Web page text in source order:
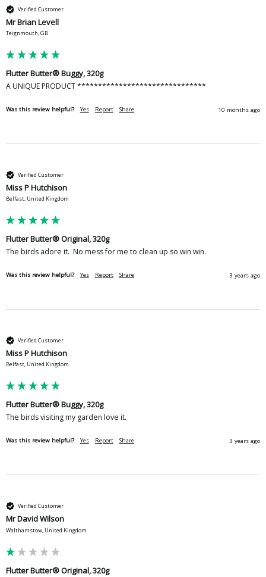
Verified Customer
Mr Brian Levell
Teignmouth, GB
Flutter Butter® Buggy, 320g
A UNIQUE PRODUCT *******************************
Was this review helpful? Yes Report Share 10 months ago
Verified Customer
Miss P Hutchison
Belfast, United Kingdom
Flutter Butter® Original, 320g
The birds adore it.  No mess for me to clean up so win win.
Was this review helpful? Yes Report Share 3 years ago
Verified Customer
Miss P Hutchison
Belfast, United Kingdom
Flutter Butter® Buggy, 320g
The birds visiting my garden love it.
Was this review helpful? Yes Report Share 3 years ago
Verified Customer
Mr David Wilson
Walthamstow, United Kingdom
Flutter Butter® Original, 320g